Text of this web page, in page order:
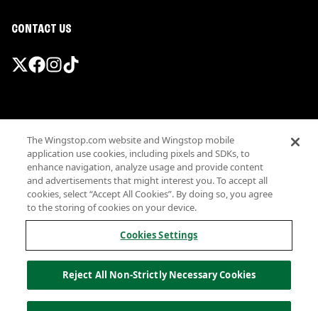
CONTACT US
Terms
Privacy
Sitemap
Accessibility
Investor Relations
Own a Wingstop
Allergen information
California Privacy
The Wingstop.com website and Wingstop mobile
application use cookies, including pixels and SDKs, to
enhance navigation, analyze usage and provide content
and advertisements that might interest you. To accept all
cookies, select “Accept All Cookies”. By doing so, you agree
to the storing of cookies on your device.
Cookies Settings
Reject All Non-Strictly Necessary Cookies